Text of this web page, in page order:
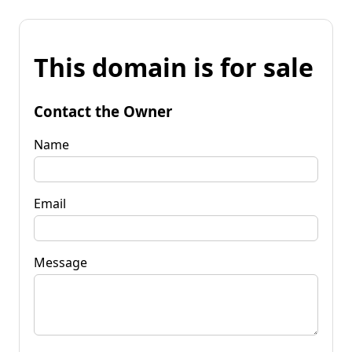
This domain is for sale
Contact the Owner
Name
Email
Message